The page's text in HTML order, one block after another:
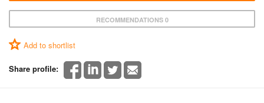
RECOMMENDATIONS 0
Add to shortlist
Share profile: